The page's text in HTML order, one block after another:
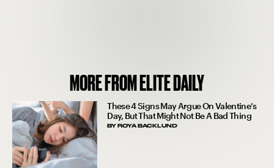
MORE FROM ELITE DAILY
These 4 Signs May Argue On Valentine’s
Day, But That Might Not Be A Bad Thing
BYROYA BACKLUND